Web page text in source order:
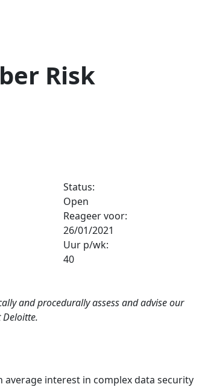
Risk
Status:
Open
Reageer voor:
26/01/2021
Uur p/wk:
40
and procedurally assess and advise our
average interest in complex data security